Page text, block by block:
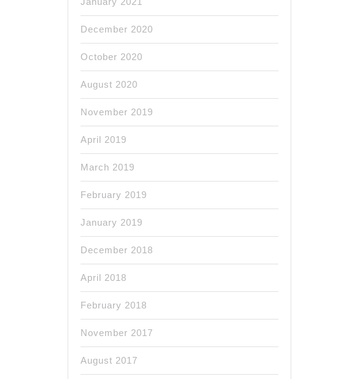
December 2020
October 2020
August 2020
November 2019
April 2019
March 2019
February 2019
January 2019
December 2018
April 2018
February 2018
November 2017
August 2017